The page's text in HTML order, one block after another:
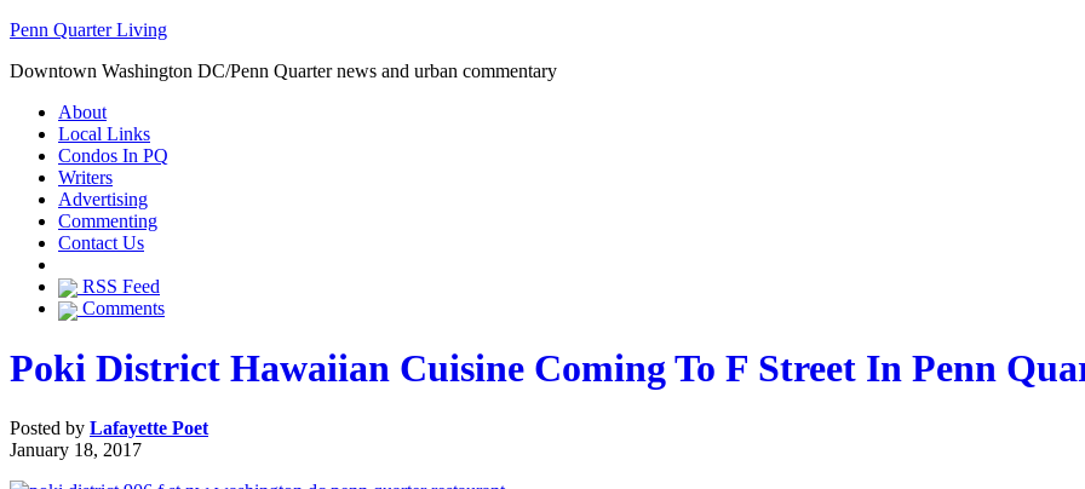
Penn Quarter Living
Downtown Washington DC/Penn Quarter news and urban commentary
About
Local Links
Condos In PQ
Writers
Advertising
Commenting
Contact Us
RSS Feed
Comments
Poki District Hawaiian Cuisine Coming To F Street In Penn
Posted by Lafayette Poet
January 18, 2017